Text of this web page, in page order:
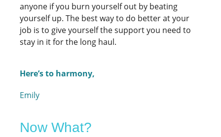
anyone if you burn yourself out by beating
yourself up. The best way to do better at your
job is to give yourself the support you need to
stay in it for the long haul.
Here’s to harmony,
Emily
Now What?